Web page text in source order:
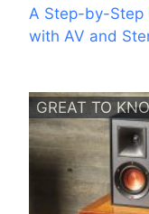
A Step-by-Step
with AV and
GREAT TO